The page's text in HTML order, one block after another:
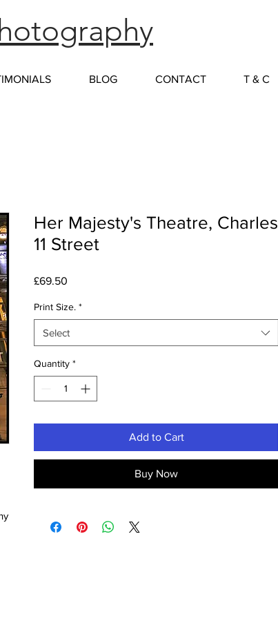
BLOG CONTACT T & C
Her Majesty's Theatre, Charles
11 Street
£69.50
Print Size. *
Select
Quantity *
Add to Cart
Buy Now